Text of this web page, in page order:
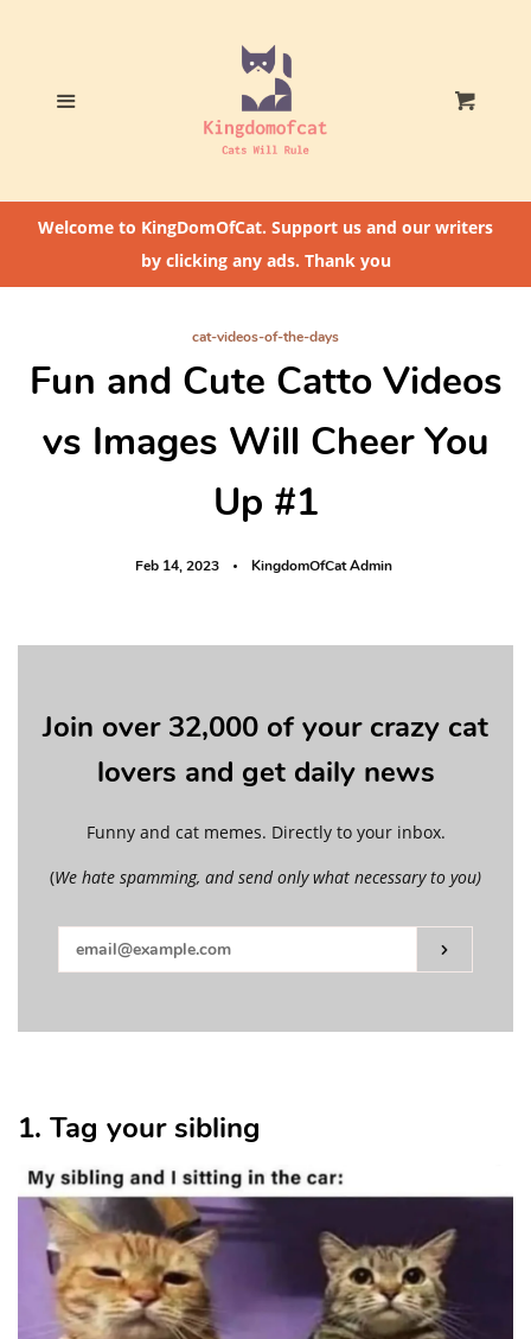
Who The Heck Is
Cat Feeding Tips
Welcome to KingDomOfCat. Support us and our writers
by clicking any ads. Thank you
cat-videos-of-the-days
Fun and Cute Catto Videos
vs Images Will Cheer You
Up #1
Feb 14, 2023 KingdomOfCat Admin
Join over 32,000 of your crazy cat
lovers and get daily news
Funny and cat memes. Directly to your inbox.
(We hate spamming, and send only what necessary to you)
1. Tag your sibling